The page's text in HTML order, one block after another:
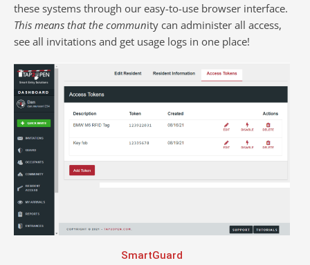
these systems through our easy-to-use browser interface.
This means that the community can administer all access,
see all invitations and get usage logs in one place!
SmartGuard